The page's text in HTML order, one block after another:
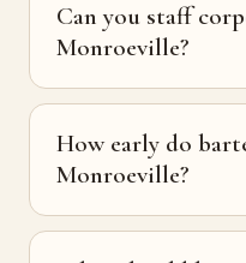
Can you staff
Monroeville?
How early do
Monroeville?